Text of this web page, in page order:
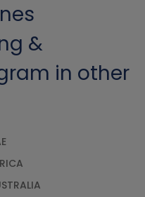
&
in other